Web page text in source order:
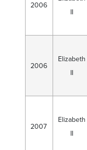
2006
II
2006
Elizabeth
II
2007
Elizabeth
II